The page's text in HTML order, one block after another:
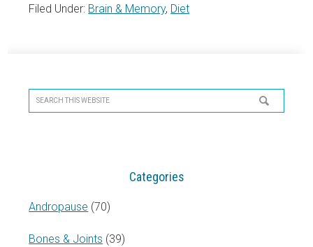
Filed Under: Brain & Memory, Diet
Sidebar
Search
this
Categories
Andropause (70)
Bones & Joints (39)